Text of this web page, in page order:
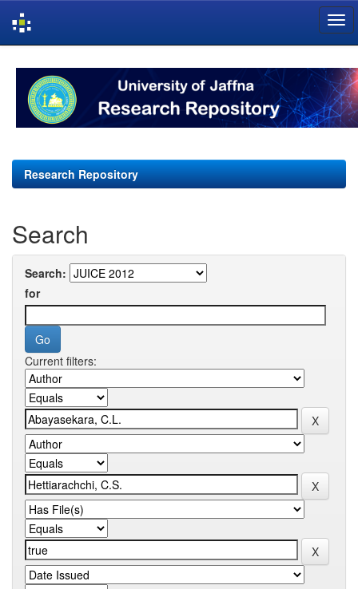
navigation
Research Repository
Search
Search:
for
Current filters: